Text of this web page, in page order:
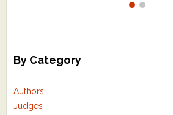
By Category
Authors
Judges